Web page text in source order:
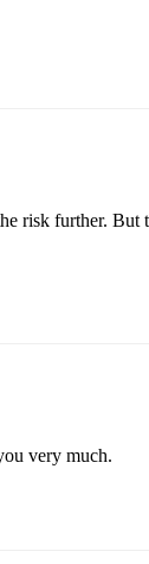
risk further.
very much.